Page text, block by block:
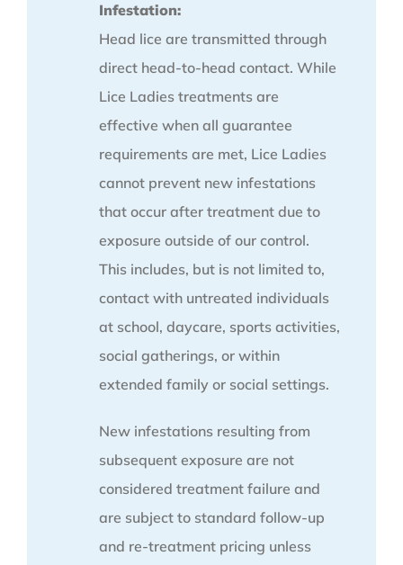
Infestation:
Head lice are transmitted through
direct head-to-head contact. While
Lice Ladies treatments are
effective when all guarantee
requirements are met, Lice Ladies
cannot prevent new infestations
that occur after treatment due to
exposure outside of our control.
This includes, but is not limited to,
contact with untreated individuals
at school, daycare, sports activities,
social gatherings, or within
extended family or social settings.
New infestations resulting from
subsequent exposure are not
considered treatment failure and
are subject to standard follow-up
and re-treatment pricing unless